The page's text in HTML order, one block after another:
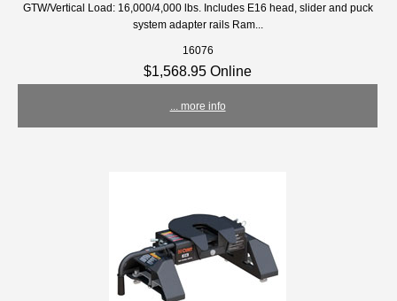
GTW/Vertical Load: 16,000/4,000 lbs. Includes E16 head, slider and puck
system adapter rails Ram...
16076
$1,568.95 Online
... more info